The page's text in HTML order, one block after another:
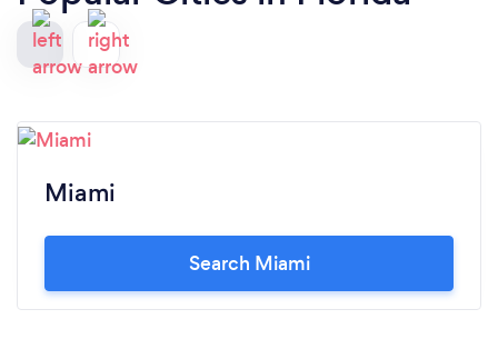
Miami
Search Miami